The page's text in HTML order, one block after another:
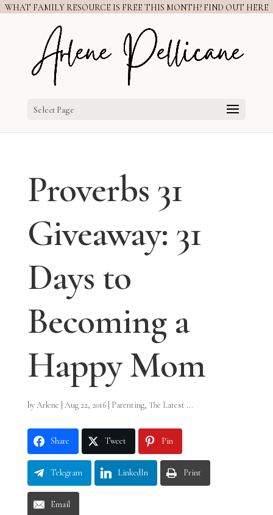
WHAT FAMILY RESOURCE IS FREE THIS MONTH? FIND OUT HERE
Select Page
Proverbs 31
Giveaway: 31
Days to
Becoming a
Happy Mom
byArlene Aug 22, 2016| Parenting, The Latest ...
Share Tweet Pin
Telegram LinkedIn Print
Email